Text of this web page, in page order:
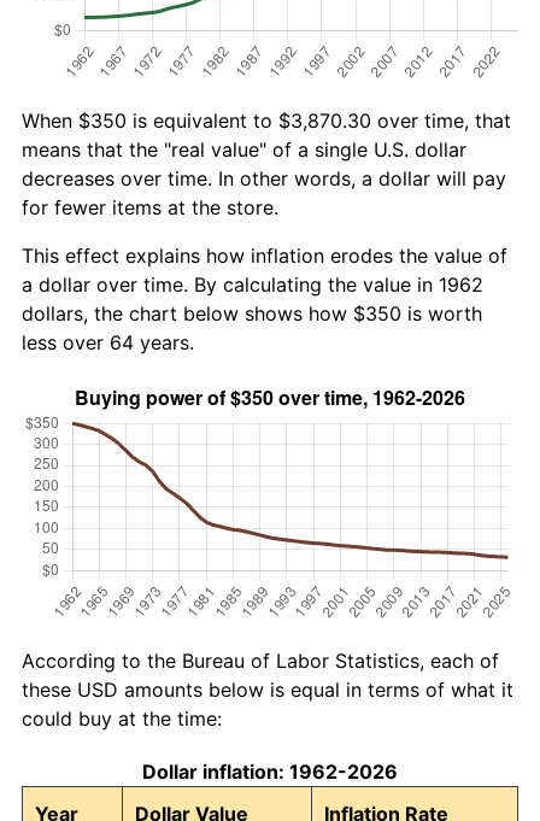
When $350 is equivalent to $3,870.30 over time, that
means that the "real value" of a single U.S. dollar
decreases over time. In other words, a dollar will pay
for fewer items at the store.
This effect explains how inflation erodes the value of
a dollar over time. By calculating the value in 1962
dollars, the chart below shows how $350 is worth
less over 64 years.
According to the Bureau of Labor Statistics, each of
these USD amounts below is equal in terms of what it
could buy at the time:
Dollar inflation: 1962-2026
Year
Dollar Value Inflation Rate